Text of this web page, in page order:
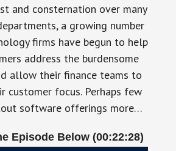
and consternation over many
a growing number
firms have begun to help
address the burdensome
allow their finance teams to
customer focus. Perhaps few
software offerings more…
Episode Below (00:22:28)